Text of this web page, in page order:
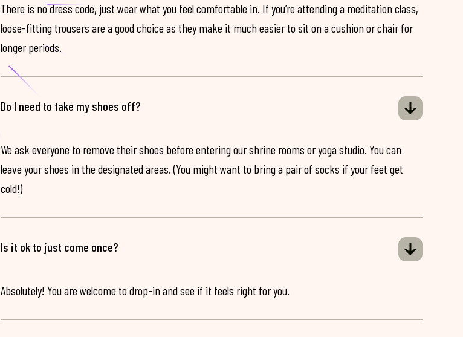
There is no dress code, just wear what you feel comfortable in. If you’re attending a meditation class,
loose-fitting trousers are a good choice as they make it much easier to sit on a cushion or chair for
longer periods.
Do I need to take my shoes off?
We ask everyone to remove their shoes before entering our shrine rooms or yoga studio. You can
leave your shoes in the designated areas. (You might want to bring a pair of socks if your feet get
cold!)
Is it ok to just come once?
Absolutely! You are welcome to drop-in and see if it feels right for you.